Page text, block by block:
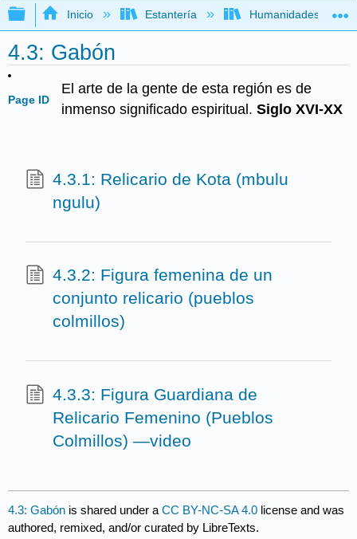
Expandir/contraer jerarquía global
Inicio Estantería Humanidades
4.3: Gabón
Page ID
El arte de la gente de esta región es de
inmenso significado espiritual. Siglo XVI-XX
4.3.1: Relicario de Kota (mbulu
ngulu)
4.3.2: Figura femenina de un
conjunto relicario (pueblos
colmillos)
4.3.3: Figura Guardiana de
Relicario Femenino (Pueblos
Colmillos) —video
4.3: Gabón is shared under aCC BY-NC-SA 4.0 license and was
authored, remixed, and/or curated by LibreTexts.